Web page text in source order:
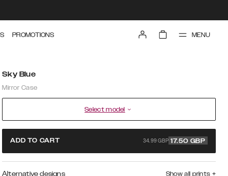
PROMOTIONS MENU
Sky Blue
Mirror Case
Select model
ADD TO CART 34.99 GBP 17.50 GBP
Alternative designs Show all prints +